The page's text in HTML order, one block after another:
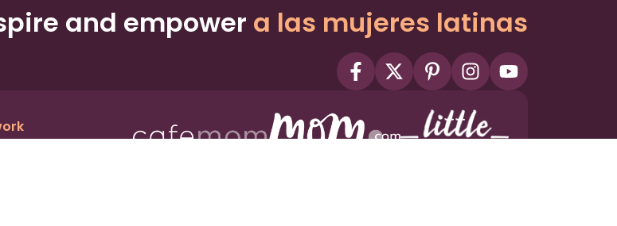
and empower a las mujeres latinas